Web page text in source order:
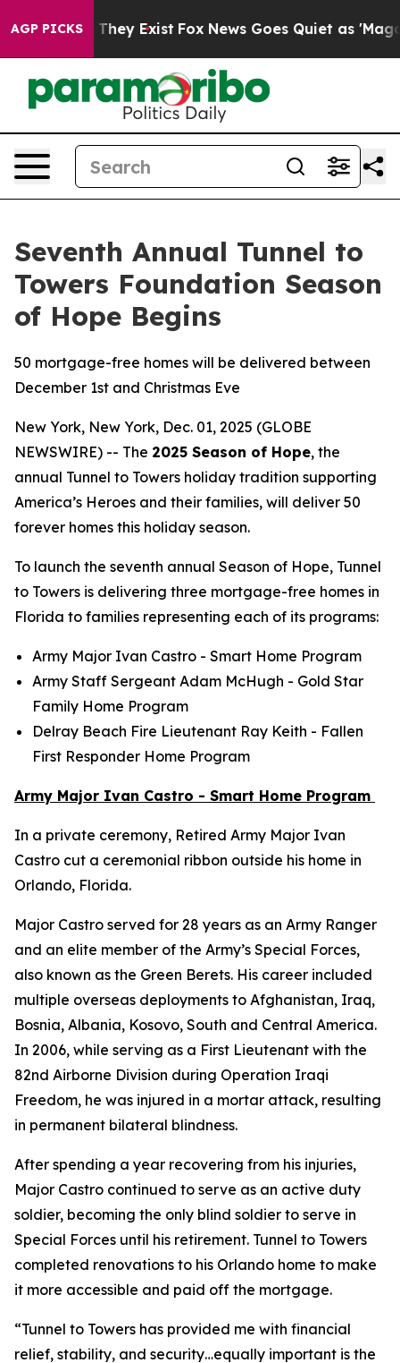
AGP PICKS
Proof They Exist Fox News Goes Quiet as 'Maga
Seventh Annual Tunnel to
Towers Foundation Season
of Hope Begins
50 mortgage-free homes will be delivered between
December 1st and Christmas Eve
New York, New York, Dec. 01, 2025 (GLOBE
NEWSWIRE) -- The 2025 Season of Hope, the
annual Tunnel to Towers holiday tradition supporting
America’s Heroes and their families, will deliver 50
forever homes this holiday season.
To launch the seventh annual Season of Hope, Tunnel
to Towers is delivering three mortgage-free homes in
Florida to families representing each of its programs:
Army Major Ivan Castro - Smart Home Program
Army Staff Sergeant Adam McHugh - Gold Star
Family Home Program
Delray Beach Fire Lieutenant Ray Keith - Fallen
First Responder Home Program
Army Major Ivan Castro - Smart Home Program
In a private ceremony, Retired Army Major Ivan
Castro cut a ceremonial ribbon outside his home in
Orlando, Florida.
Major Castro served for 28 years as an Army Ranger
and an elite member of the Army’s Special Forces,
also known as the Green Berets. His career included
multiple overseas deployments to Afghanistan, Iraq,
Bosnia, Albania, Kosovo, South and Central America.
In 2006, while serving as a First Lieutenant with the
82nd Airborne Division during Operation Iraqi
Freedom, he was injured in a mortar attack, resulting
in permanent bilateral blindness.
After spending a year recovering from his injuries,
Major Castro continued to serve as an active duty
soldier, becoming the only blind soldier to serve in
Special Forces until his retirement. Tunnel to Towers
completed renovations to his Orlando home to make
it more accessible and paid off the mortgage.
“Tunnel to Towers has provided me with financial
relief, stability, and security…equally important is the